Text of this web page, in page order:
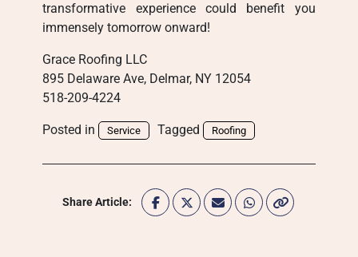
transformative experience could benefit you
immensely tomorrow onward!
Grace Roofing LLC
895 Delaware Ave, Delmar, NY 12054
518-209-4224
Posted in Service Tagged Roofing
Share Article: